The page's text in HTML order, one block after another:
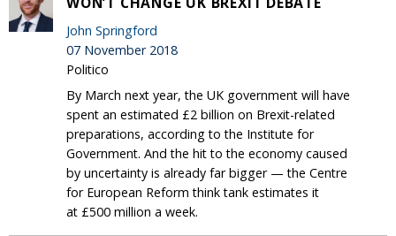
John Springford
07 November 2018
Politico
By March next year, the UK government will have
spent an estimated £2 billion on Brexit-related
preparations, according to the Institute for
Government. And the hit to the economy caused
by uncertainty is already far bigger — the Centre
for European Reform think tank estimates it
at £500 million a week.